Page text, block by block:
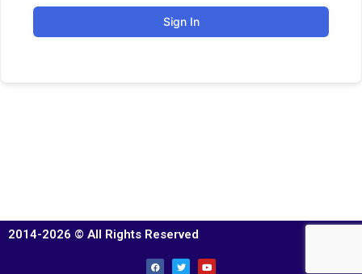
Sign In
2014-2026 © All Rights Reserved